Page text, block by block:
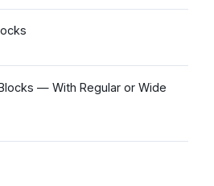
— With Regular or Wide